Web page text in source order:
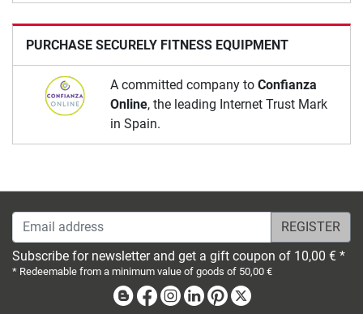
PURCHASE SECURELY FITNESS EQUIPMENT
A committed company to Confianza
Online, the leading Internet Trust Mark
in Spain.
Email address
Subscribe for newsletter and get a gift coupon of 10,00 € *
* Redeemable from a minimum value of goods of 50,00 €
BlogFacebook
Instagram
LinkedinPinterest